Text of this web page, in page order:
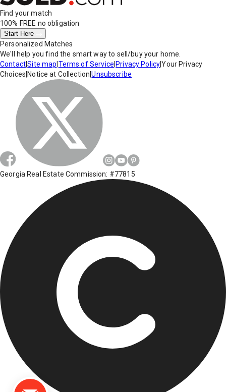
Find your match
100% FREE no obligation
Start Here
Personalized Matches
We'll help you find the smart way to sell/buy your home.
Contact|Site map Terms of Service Privacy Policy|Your Privacy
Choices Notice at Collection |Unsubscribe
Georgia Real Estate Commission: #77815